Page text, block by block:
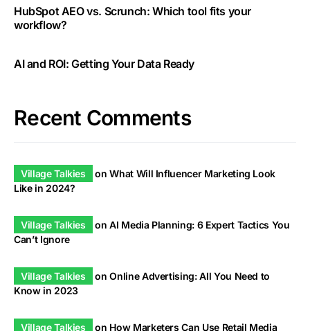
HubSpot AEO vs. Scrunch: Which tool fits your
workflow?
AI and ROI: Getting Your Data Ready
Recent Comments
Village Talkies onWhat Will Influencer Marketing Look
Like in 2024?
Village Talkies onAI Media Planning: 6 Expert Tactics You
Can’t Ignore
Village Talkies onOnline Advertising: All You Need to
Know in 2023
Village Talkies on How Marketers Can Use Retail Media